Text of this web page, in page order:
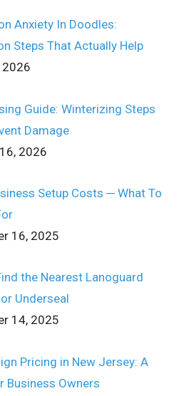
Anxiety In Doodles:
Steps That Actually Help
2026
Guide: Winterizing Steps
Damage
2026
Setup Costs ─ What To
16, 2025
the Nearest Lanoguard
Underseal
14, 2025
Pricing in New Jersey: A
Business Owners